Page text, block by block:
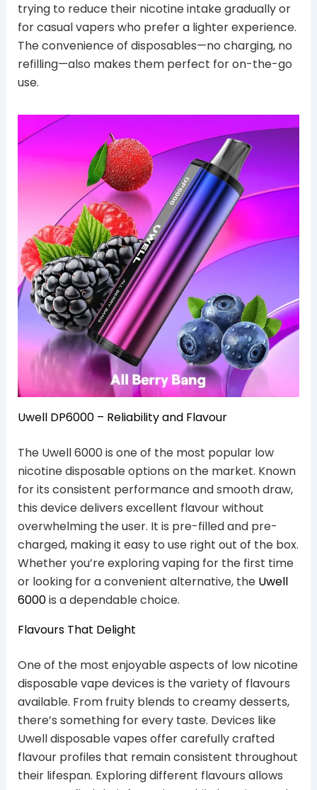
trying to reduce their nicotine intake gradually or
for casual vapers who prefer a lighter experience.
The convenience of disposables—no charging, no
refilling—also makes them perfect for on-the-go
use.
Uwell DP6000 – Reliability and Flavour
The Uwell 6000 is one of the most popular low
nicotine disposable options on the market. Known
for its consistent performance and smooth draw,
this device delivers excellent flavour without
overwhelming the user. It is pre-filled and pre-
charged, making it easy to use right out of the box.
Whether you’re exploring vaping for the first time
or looking for a convenient alternative, the Uwell
6000is a dependable choice.
Flavours That Delight
One of the most enjoyable aspects of low nicotine
disposable vape devices is the variety of flavours
available. From fruity blends to creamy desserts,
there’s something for every taste. Devices like
Uwell disposable vapes offer carefully crafted
flavour profiles that remain consistent throughout
their lifespan. Exploring different flavours allows